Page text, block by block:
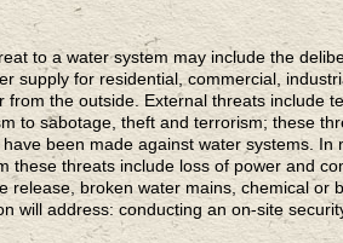
to a water system may include the
supply for residential, commercial,
from the outside. External threats include
to sabotage, theft and terrorism; these
been made against water systems.
these threats include loss of power and
release, broken water mains, chemical
will address: conducting an on-site